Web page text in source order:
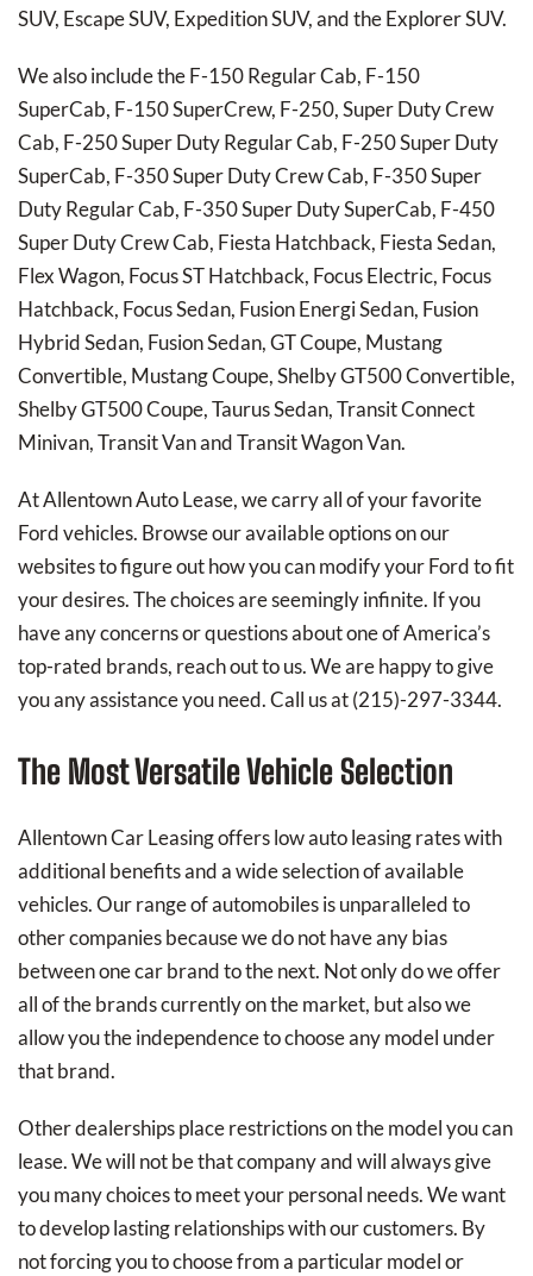
SUV, Escape SUV, Expedition SUV, and the Explorer SUV.
We also include the F-150 Regular Cab, F-150
SuperCab, F-150 SuperCrew, F-250, Super Duty Crew
Cab, F-250 Super Duty Regular Cab, F-250 Super Duty
SuperCab, F-350 Super Duty Crew Cab, F-350 Super
Duty Regular Cab, F-350 Super Duty SuperCab, F-450
Super Duty Crew Cab, Fiesta Hatchback, Fiesta Sedan,
Flex Wagon, Focus ST Hatchback, Focus Electric, Focus
Hatchback, Focus Sedan, Fusion Energi Sedan, Fusion
Hybrid Sedan, Fusion Sedan, GT Coupe, Mustang
Convertible, Mustang Coupe, Shelby GT500 Convertible,
Shelby GT500 Coupe, Taurus Sedan, Transit Connect
Minivan, Transit Van and Transit Wagon Van.
At Allentown Auto Lease, we carry all of your favorite
Ford vehicles. Browse our available options on our
websites to figure out how you can modify your Ford to fit
your desires. The choices are seemingly infinite. If you
have any concerns or questions about one of America’s
top-rated brands, reach out to us. We are happy to give
you any assistance you need. Call us at (215)-297-3344.
The Most Versatile Vehicle Selection
Allentown Car Leasing offers low auto leasing rates with
additional benefits and a wide selection of available
vehicles. Our range of automobiles is unparalleled to
other companies because we do not have any bias
between one car brand to the next. Not only do we offer
all of the brands currently on the market, but also we
allow you the independence to choose any model under
that brand.
Other dealerships place restrictions on the model you can
lease. We will not be that company and will always give
you many choices to meet your personal needs. We want
to develop lasting relationships with our customers. By
not forcing you to choose from a particular model or